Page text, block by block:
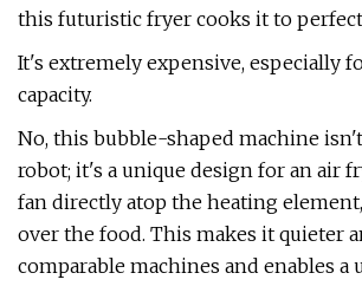
this futuristic fryer cooks it to
It's extremely expensive, especially
capacity.
No, this bubble-shaped machine isn't
robot; it's a unique design for an air
fan directly atop the heating
over the food. This makes it quieter
comparable machines and enables a